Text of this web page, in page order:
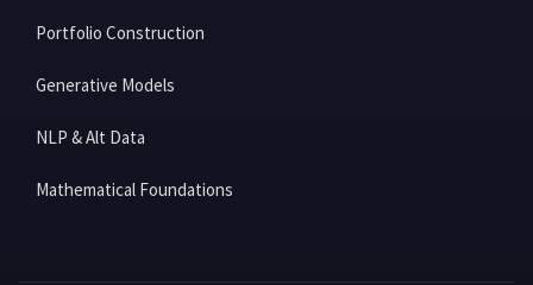
Portfolio Construction
Generative Models
NLP & Alt Data
Mathematical Foundations